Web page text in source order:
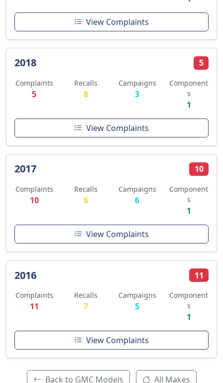
View Complaints
2018 5
Complaints
5
Recalls
8
Campaigns
3
Component
s
1
View Complaints
2017 10
Complaints
10
Recalls
6
Campaigns
6
Component
s
1
View Complaints
2016 11
Complaints
11
Recalls
7
Campaigns
5
Component
s
1
View Complaints
Back to GMC Models All Makes